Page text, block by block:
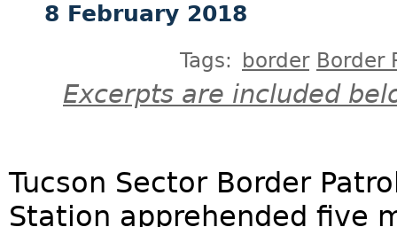
8 February 2018
Tags: border Border
Excerpts are included
Tucson Sector Border
Station apprehended five